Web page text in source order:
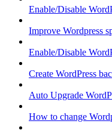
Enable/Disable
Improve Wordpress
Enable/Disable
Create WordPress
Auto Upgrade
How to change